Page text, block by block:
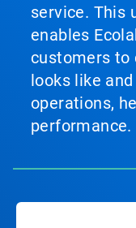
service. This
enables
customers to
looks like
operations,
performance.